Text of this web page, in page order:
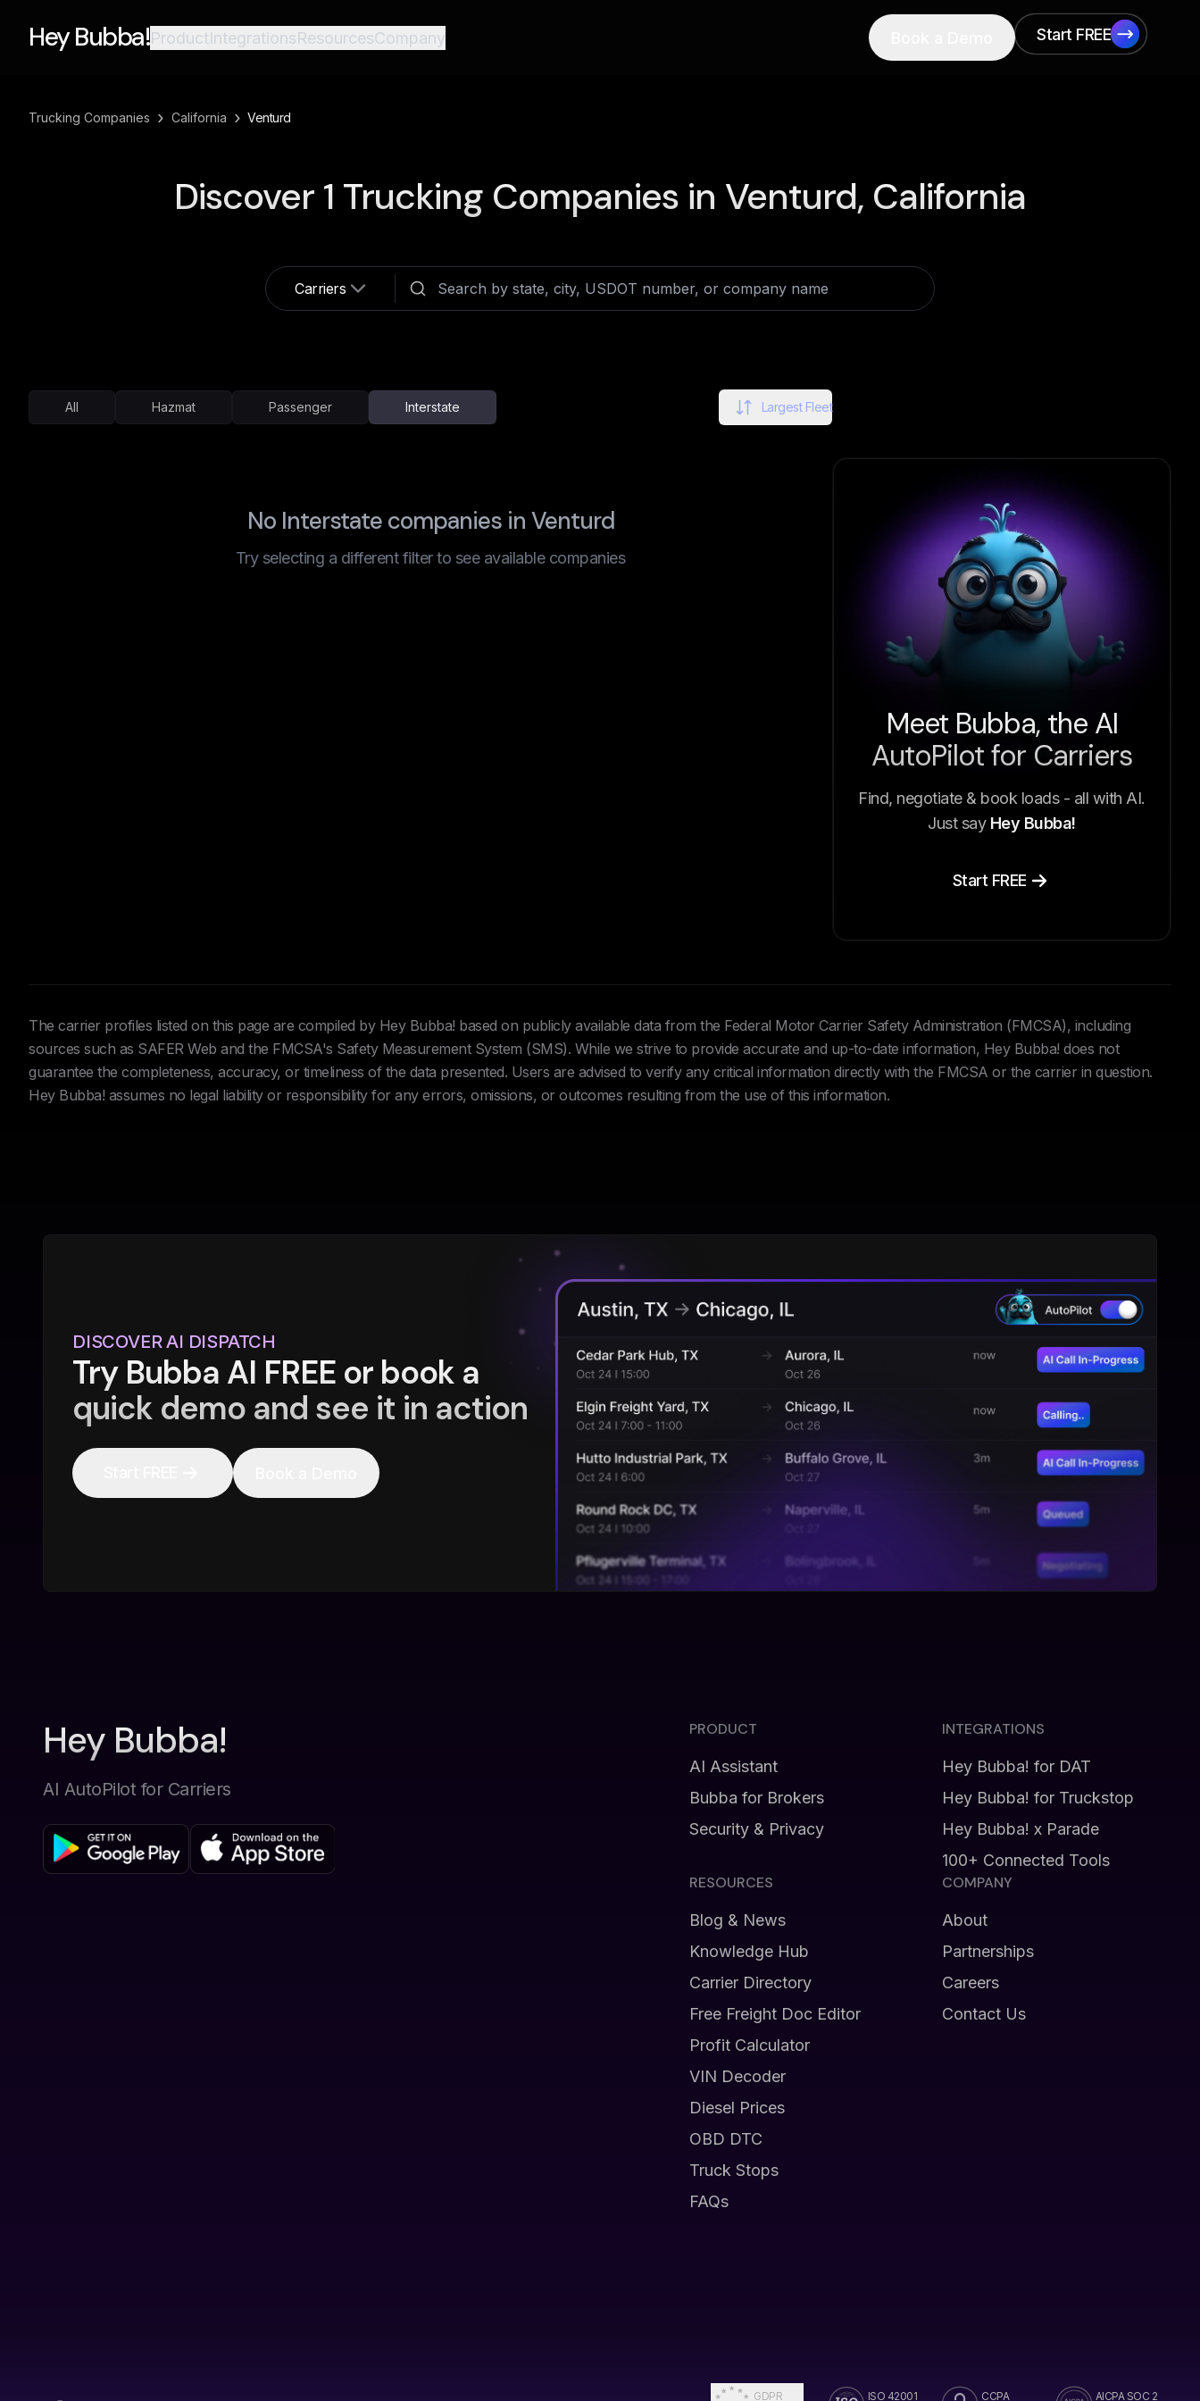
Hey Bubba!ProductIntegrationsResourcesCompany
Start FREE
Start FREE
Trucking Companies › California › Venturd
Discover 1 Trucking Companies in Venturd, California
Carriers
All Hazmat Passenger Interstate Largest Fleet
No Interstate companies in Venturd
Try selecting a different filter to see available companies
Meet Bubba, the AI
AutoPilot for Carriers
Find, negotiate & book loads - all with AI.
Just say Hey Bubba!
Start FREE
The carrier profiles listed on this page are compiled by Hey Bubba! based on publicly available data from the Federal Motor Carrier Safety Administration (FMCSA), including
sources such as SAFER Web and the FMCSA's Safety Measurement System (SMS). While we strive to provide accurate and up-to-date information, Hey Bubba! does not
guarantee the completeness, accuracy, or timeliness of the data presented. Users are advised to verify any critical information directly with the FMCSA or the carrier in question.
Hey Bubba! assumes no legal liability or responsibility for any errors, omissions, or outcomes resulting from the use of this information.
DISCOVER AI DISPATCH
Try Bubba AI FREE or book a
quick demo and see it in action
Hey Bubba!
AI AutoPilot for Carriers
PRODUCT
AI Assistant
Bubba for Brokers
Security & Privacy
INTEGRATIONS
Hey Bubba! for DAT
Hey Bubba! for Truckstop
Hey Bubba! x Parade
100+ Connected Tools
RESOURCES
Blog & News
Knowledge Hub
Carrier Directory
Free Freight Doc Editor
Profit Calculator
VIN Decoder
Diesel Prices
OBD DTC
Truck Stops
FAQs
COMPANY
About
Partnerships
Careers
Contact Us
GDPR ISO 42001 CCPA AICPA SOC 2